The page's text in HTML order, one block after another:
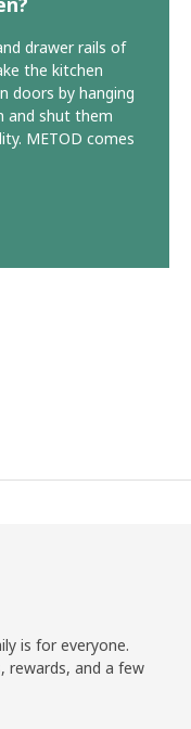
drawer rails of
the kitchen
doors by hanging
and shut them
METOD comes
is for everyone.
rewards, and a few